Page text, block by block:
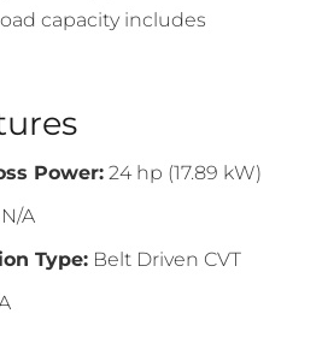
capacity includes
Power: 24 hp (17.89 kW)
N/A
Type: Belt Driven CVT